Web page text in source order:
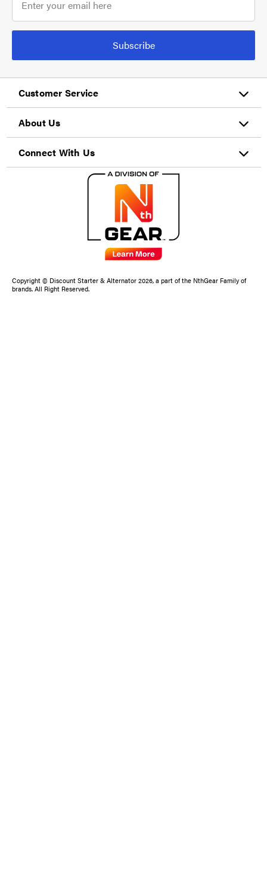
Customer Service
About Us
Connect With Us
Subscribe
Copyright © Discount Starter & Alternator 2026, a part of the NthGear Family of
brands. All Right Reserved.